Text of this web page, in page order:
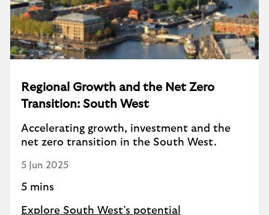
Regional Growth and the Net Zero
Transition: South West
Accelerating growth, investment and the
net zero transition in the South West.
5 Jun 2025
5 mins
Explore South West’s potential